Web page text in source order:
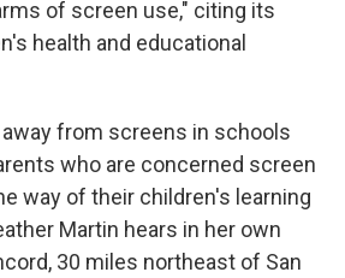
of screen use," citing its
health and educational
from screens in schools
who are concerned screen
way of their children's learning
Martin hears in her own
30 miles northeast of San